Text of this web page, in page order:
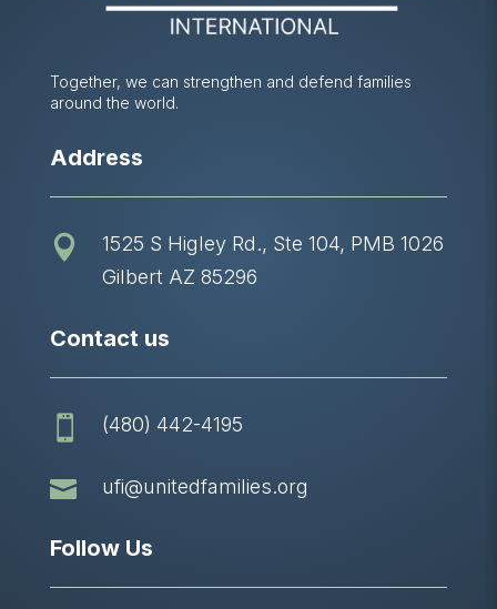
Together, we can strengthen and defend families
around the world.
Address

1525 S Higley Rd., Ste 104, PMB 1026
Gilbert AZ 85296
Contact us
 (480) 442-4195
 ufi@unitedfamilies.org
Follow Us